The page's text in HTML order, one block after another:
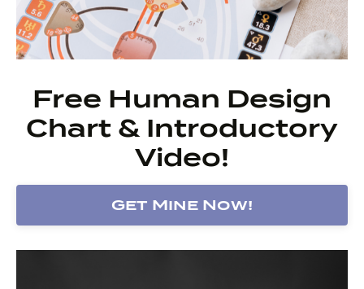
Free Human Design
Chart & Introductory
Video!
Get Mine Now!